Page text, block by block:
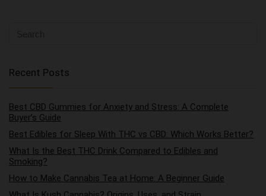
Recent Posts
Best CBD Gummies for Anxiety and Stress: A Complete
Buyer’s Guide
Best Edibles for Sleep With THC vs CBD: Which Works Better?
What Is the Best THC Drink Compared to Edibles and
Smoking?
How to Make Cannabis Tea at Home: A Beginner Guide